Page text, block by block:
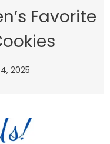
Favorite
2025